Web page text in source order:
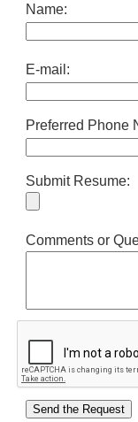
Name:
E-mail:
Preferred Phone
Submit Resume:
Comments or